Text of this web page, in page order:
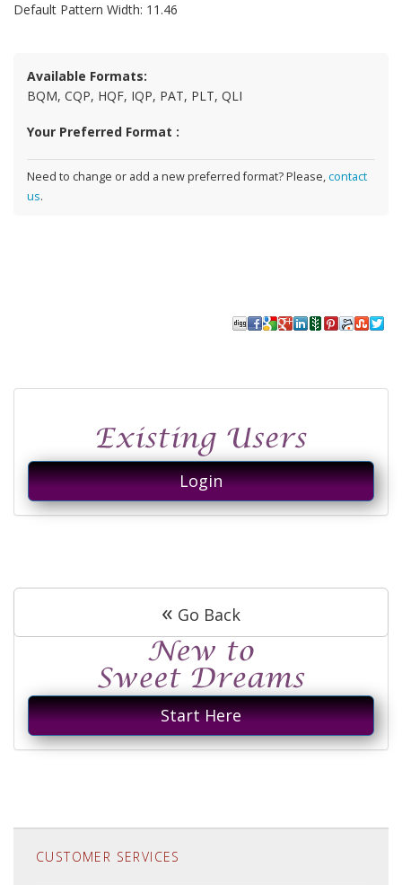
Login
« Go Back
Start Here
Default Pattern Width: 11.46
Available Formats:
BQM, CQP, HQF, IQP, PAT, PLT, QLI
Your Preferred Format :
Need to change or add a new preferred format? Please,contact
us.
CUSTOMER SERVICES